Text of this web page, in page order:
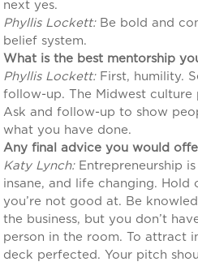
next yes.
Phyllis Lockett:Be bold and
belief system.
What is the best mentorship
Phyllis Lockett:First, humility.
follow-up. The Midwest
Ask and follow-up to show
what you have done.
Any final advice you would
Katy Lynch:Entrepreneurship
insane, and life changing.
you’re not good at. Be
the business, but you don’t
person in the room. To attract
deck perfected. Your pitch